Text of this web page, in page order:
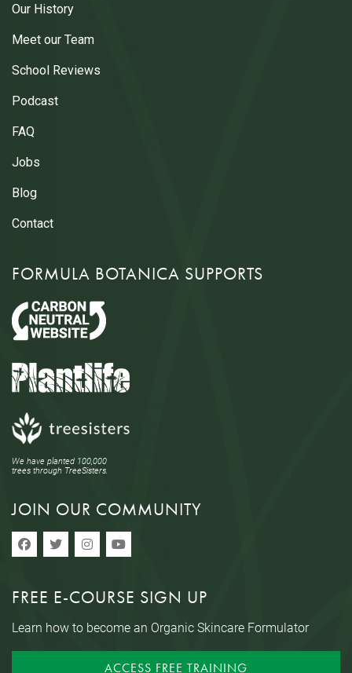
Our History
Meet our Team
School Reviews
Podcast
FAQ
Jobs
Blog
Contact
FORMULA BOTANICA SUPPORTS
We have planted 100,000
trees through TreeSisters.
JOIN OUR COMMUNITY
FREE E-COURSE SIGN UP
Learn how to become an Organic Skincare Formulator
ACCESS FREE TRAINING